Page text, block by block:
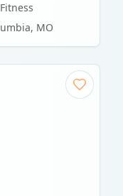
, MO